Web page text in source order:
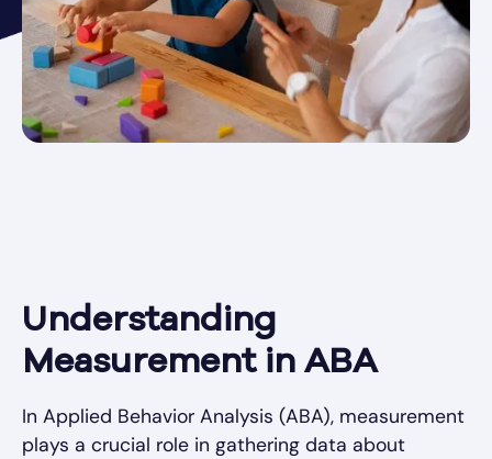
Understanding
Measurement in ABA
In Applied Behavior Analysis (ABA), measurement
plays a crucial role in gathering data about